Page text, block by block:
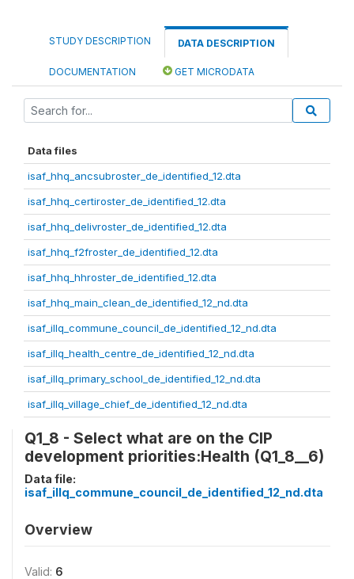
STUDY DESCRIPTION DATA DESCRIPTION
DOCUMENTATION GET MICRODATA
Data files
isaf_hhq_ancsubroster_de_identified_12.dta
isaf_hhq_certiroster_de_identified_12.dta
isaf_hhq_delivroster_de_identified_12.dta
isaf_hhq_f2froster_de_identified_12.dta
isaf_hhq_hhroster_de_identified_12.dta
isaf_hhq_main_clean_de_identified_12_nd.dta
isaf_illq_commune_council_de_identified_12_nd.dta
isaf_illq_health_centre_de_identified_12_nd.dta
isaf_illq_primary_school_de_identified_12_nd.dta
isaf_illq_village_chief_de_identified_12_nd.dta
Q1_8 - Select what are on the CIP
development priorities:Health (Q1_8__6)
Data file:
isaf_illq_commune_council_de_identified_12_nd.dta
Overview
Valid: 6